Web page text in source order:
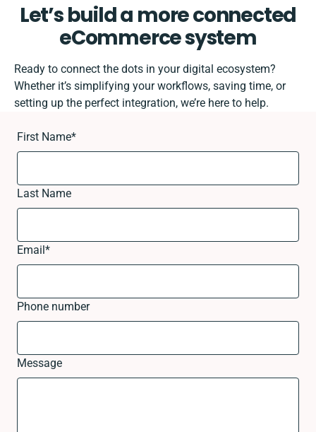
Let’s build a more connected
eCommerce system
Ready to connect the dots in your digital ecosystem?
Whether it’s simplifying your workflows, saving time, or
setting up the perfect integration, we’re here to help.
First Name*
Last Name
Email*
Phone number
Message